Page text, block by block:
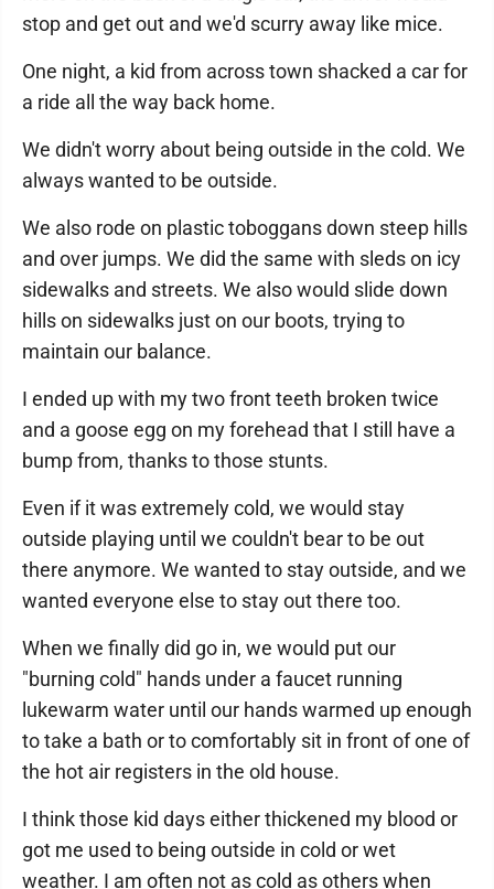
stop and get out and we'd scurry away like mice.
One night, a kid from across town shacked a car for
a ride all the way back home.
We didn't worry about being outside in the cold. We
always wanted to be outside.
We also rode on plastic toboggans down steep hills
and over jumps. We did the same with sleds on icy
sidewalks and streets. We also would slide down
hills on sidewalks just on our boots, trying to
maintain our balance.
I ended up with my two front teeth broken twice
and a goose egg on my forehead that I still have a
bump from, thanks to those stunts.
Even if it was extremely cold, we would stay
outside playing until we couldn't bear to be out
there anymore. We wanted to stay outside, and we
wanted everyone else to stay out there too.
When we finally did go in, we would put our
"burning cold" hands under a faucet running
lukewarm water until our hands warmed up enough
to take a bath or to comfortably sit in front of one of
the hot air registers in the old house.
I think those kid days either thickened my blood or
got me used to being outside in cold or wet
weather. I am often not as cold as others when